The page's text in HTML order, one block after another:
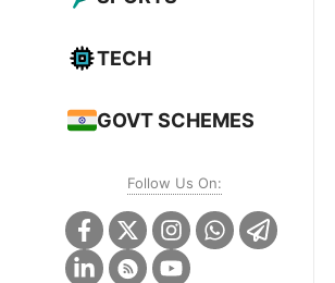
TECH
GOVT SCHEMES
Follow Us On: